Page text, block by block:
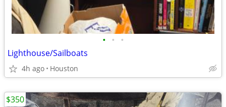
• • •
Lighthouse/Sailboats
4h ago Houston
$350